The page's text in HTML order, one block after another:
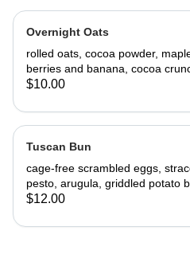
Overnight Oats
rolled oats, cocoa powder,
berries and banana, cocoa
$10.00
Tuscan Bun
cage-free scrambled eggs,
pesto, arugula, griddled potato
$12.00